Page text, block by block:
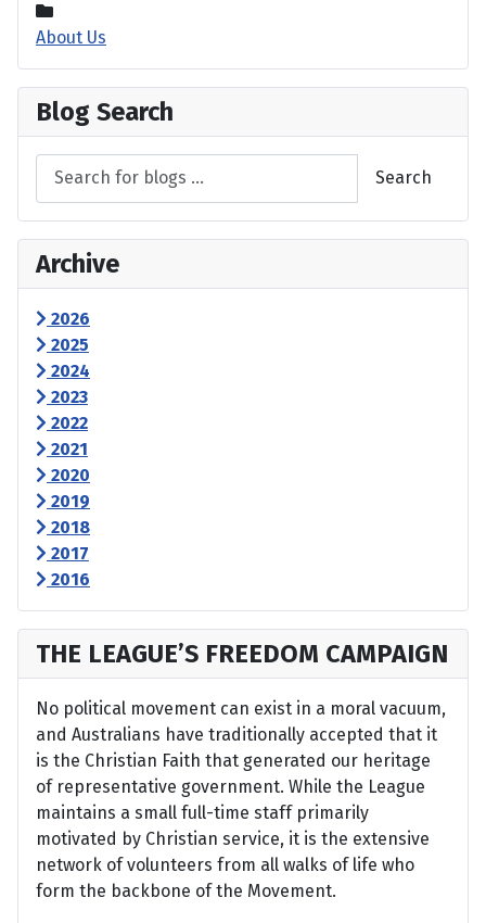
About Us
Blog Search
Search
Archive
2026
2025
2024
2023
2022
2021
2020
2019
2018
2017
2016
THE LEAGUE’S FREEDOM CAMPAIGN
No political movement can exist in a moral vacuum,
and Australians have traditionally accepted that it
is the Christian Faith that generated our heritage
of representative government. While the League
maintains a small full-time staff primarily
motivated by Christian service, it is the extensive
network of volunteers from all walks of life who
form the backbone of the Movement.